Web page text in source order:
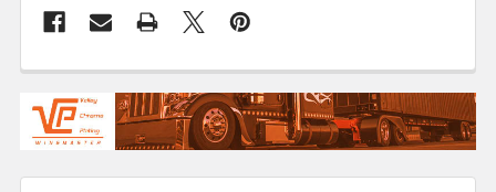
FREQUENTLY
BOUGHT
TOGETHER: